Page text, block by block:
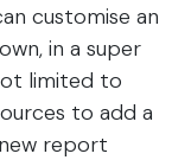
customise an
in a super
limited to
to add a
report